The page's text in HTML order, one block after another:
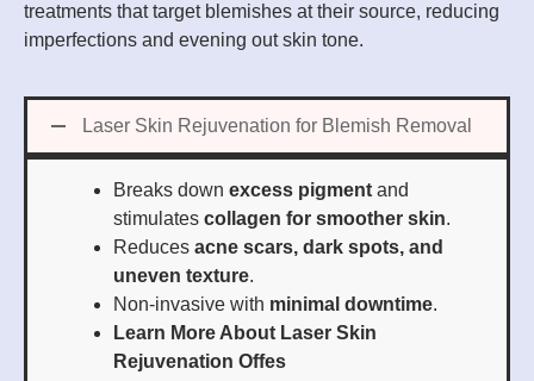
treatments that target blemishes at their source, reducing
imperfections and evening out skin tone.
Laser Skin Rejuvenation for Blemish Removal
Breaks down excess pigment and
stimulates collagen for smoother skin.
Reduces acne scars, dark spots, and
uneven texture.
Non-invasive with minimal downtime.
Learn More About Laser Skin
Rejuvenation Offes